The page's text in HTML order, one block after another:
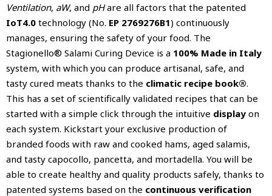
Ventilation, aW, and pHare all factors that the patented
IoT4.0 technology (No. EP 2769276B1) continuously
manages, ensuring the safety of your food. The
Stagionello® Salami Curing Device is a 100% Made in Italy
system, with which you can produce artisanal, safe, and
tasty cured meats thanks to the climatic recipe book®.
This has a set of scientifically validated recipes that can be
started with a simple click through the intuitive display on
each system. Kickstart your exclusive production of
branded foods with raw and cooked hams, aged salamis,
and tasty capocollo, pancetta, and mortadella. You will be
able to create healthy and quality products safely, thanks to
patented systems based on the continuous verification